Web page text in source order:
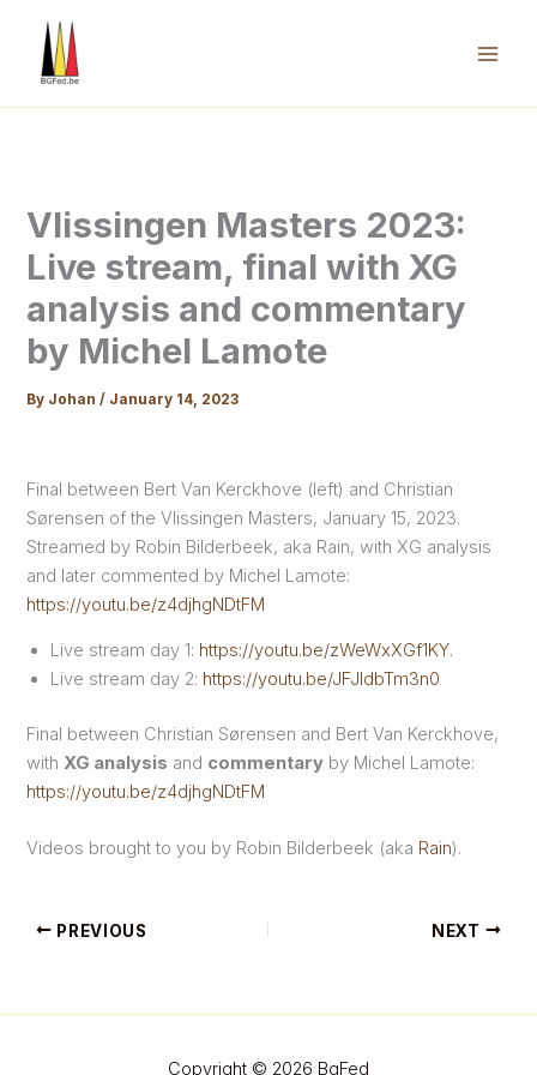
content
Vlissingen Masters 2023:
Live stream, final with XG
analysis and commentary
by Michel Lamote
By Johan/ January 14, 2023
Final between Bert Van Kerckhove (left) and Christian
Sørensen of the Vlissingen Masters, January 15, 2023.
Streamed by Robin Bilderbeek, aka Rain, with XG analysis
and later commented by Michel Lamote:
https://youtu.be/z4djhgNDtFM
Live stream day 1: https://youtu.be/zWeWxXGf1KY.
Live stream day 2: https://youtu.be/JFJldbTm3n0
Final between Christian Sørensen and Bert Van Kerckhove,
with XG analysis and commentary by Michel Lamote:
https://youtu.be/z4djhgNDtFM
Videos brought to you by Robin Bilderbeek (aka Rain).
PREVIOUS NEXT
Copyright © 2026 BgFed